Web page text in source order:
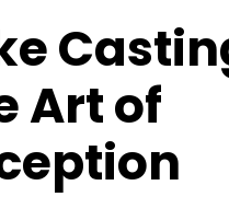
Art of